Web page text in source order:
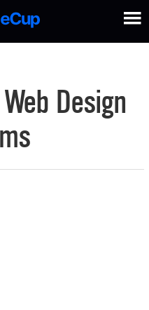
Design